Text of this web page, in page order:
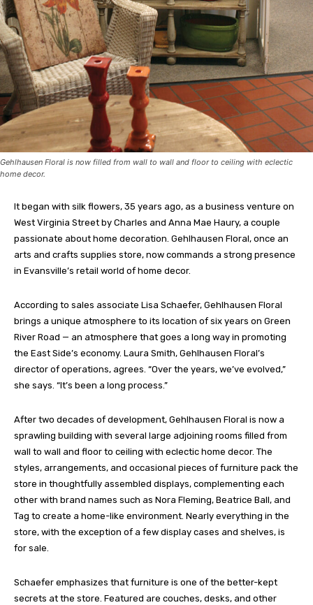
Gehlhausen Floral is now filled from wall to wall and floor to ceiling with eclectic
home decor.
It began with silk flowers, 35 years ago, as a business venture on
West Virginia Street by Charles and Anna Mae Haury, a couple
passionate about home decoration. Gehlhausen Floral, once an
arts and crafts supplies store, now commands a strong presence
in Evansville’s retail world of home decor.
According to sales associate Lisa Schaefer, Gehlhausen Floral
brings a unique atmosphere to its location of six years on Green
River Road — an atmosphere that goes a long way in promoting
the East Side’s economy. Laura Smith, Gehlhausen Floral’s
director of operations, agrees. “Over the years, we’ve evolved,”
she says. “It’s been a long process.”
After two decades of development, Gehlhausen Floral is now a
sprawling building with several large adjoining rooms filled from
wall to wall and floor to ceiling with eclectic home decor. The
styles, arrangements, and occasional pieces of furniture pack the
store in thoughtfully assembled displays, complementing each
other with brand names such as Nora Fleming, Beatrice Ball, and
Tag to create a home-like environment. Nearly everything in the
store, with the exception of a few display cases and shelves, is
for sale.
Schaefer emphasizes that furniture is one of the better-kept
secrets at the store. Featured are couches, desks, and other